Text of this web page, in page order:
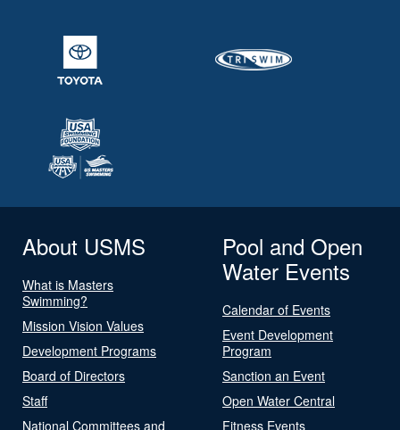
About USMS
What is Masters
Swimming?
Mission Vision Values
Development Programs
Board of Directors
Staff
National Committees and
Pool and Open
Water Events
Calendar of Events
Event Development
Program
Sanction an Event
Open Water Central
Fitness Events